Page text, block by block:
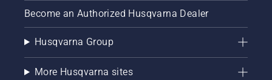
Become an Authorized Husqvarna Dealer
Husqvarna Group
More Husqvarna sites